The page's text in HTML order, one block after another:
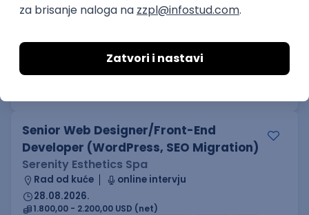
Cloud Engineer
Linux VMware Windows Ansible PowerShell
Bash
Senior Web Designer/Front-End
Developer (WordPress, SEO Migration)
Serenity Esthetics Spa
Rad od kuće
online intervju
28.08.2026.
1.800,00 - 2.200,00 USD (net)